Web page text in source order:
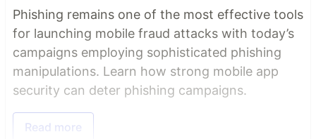
Phishing remains one of the most effective tools
for launching mobile fraud attacks with today’s
campaigns employing sophisticated phishing
manipulations. Learn how strong mobile app
security can deter phishing campaigns.
Read more